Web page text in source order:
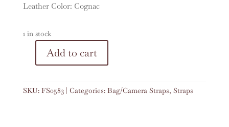
Leather Color: Cognac
1 in stock
Vintage
Faja
43"
Add to cart
e
SKU: FS0583 Categories: Bag/Camera Straps, Straps